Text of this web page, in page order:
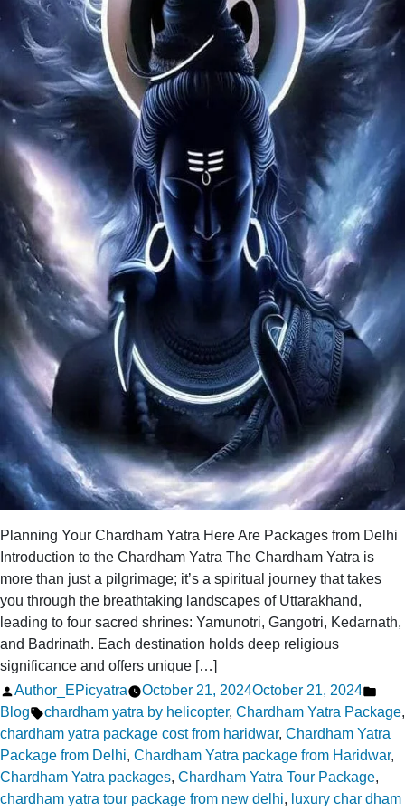
Planning Your Chardham Yatra Here Are Packages from Delhi
Introduction to the Chardham Yatra The Chardham Yatra is
more than just a pilgrimage; it’s a spiritual journey that takes
you through the breathtaking landscapes of Uttarakhand,
leading to four sacred shrines: Yamunotri, Gangotri, Kedarnath,
and Badrinath. Each destination holds deep religious
significance and offers unique […]
Posted
by
Author_EPicyatra October 21, 2024October 21, 2024
in
Blog Tags:
chardham yatra by helicopter, Chardham Yatra Package,
chardham yatra package cost from haridwar, Chardham Yatra
Package from Delhi, Chardham Yatra package from Haridwar,
Chardham Yatra packages, Chardham Yatra Tour Package,
chardham yatra tour package from new delhi, luxury char dham